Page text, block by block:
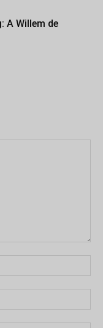
A Willem de